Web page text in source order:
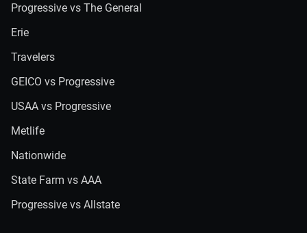
Progressive vs The General
Erie
Travelers
GEICO vs Progressive
USAA vs Progressive
Metlife
Nationwide
State Farm vs AAA
Progressive vs Allstate